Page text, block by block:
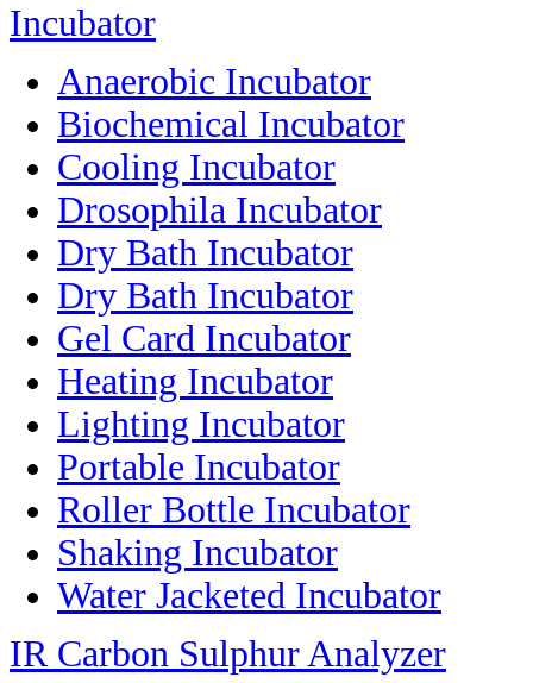
Incubator
Anaerobic Incubator
Biochemical Incubator
Cooling Incubator
Drosophila Incubator
Dry Bath Incubator
Dry Bath Incubator
Gel Card Incubator
Heating Incubator
Lighting Incubator
Portable Incubator
Roller Bottle Incubator
Shaking Incubator
Water Jacketed Incubator
IR Carbon Sulphur Analyzer